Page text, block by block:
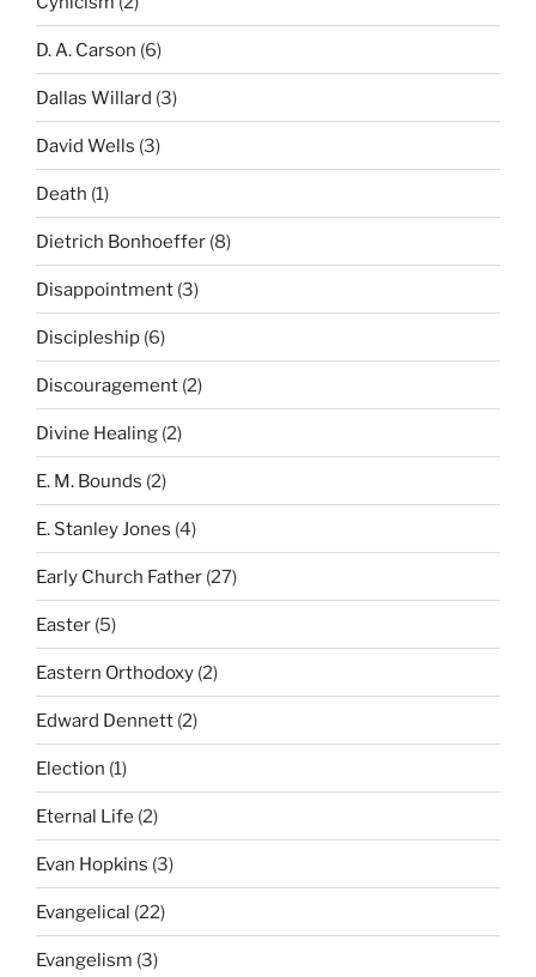
D. A. Carson (6)
Dallas Willard (3)
David Wells (3)
Death (1)
Dietrich Bonhoeffer (8)
Disappointment (3)
Discipleship (6)
Discouragement (2)
Divine Healing (2)
E. M. Bounds (2)
E. Stanley Jones (4)
Early Church Father (27)
Easter (5)
Eastern Orthodoxy (2)
Edward Dennett (2)
Election (1)
Eternal Life (2)
Evan Hopkins (3)
Evangelical (22)
Evangelism (3)